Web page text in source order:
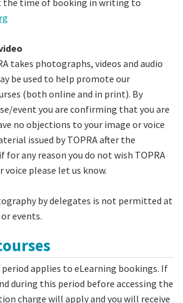
takes photographs, videos and audio
be used to help promote our
(both online and in print). By
event you are confirming that you are
no objections to your image or voice
issued by TOPRA after the
for any reason you do not wish TOPRA
voice please let us know.
by delegates is not permitted at
events.
period applies to eLearning bookings. If
during this period before accessing the
charge will apply and you will receive